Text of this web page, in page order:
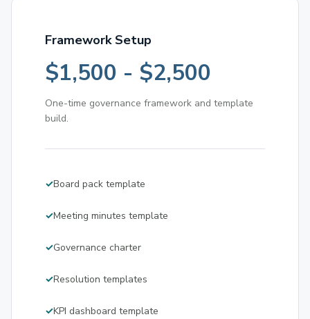
Framework Setup
$1,500 - $2,500
One-time governance framework and template
build.
Board pack template
Meeting minutes template
Governance charter
Resolution templates
KPI dashboard template